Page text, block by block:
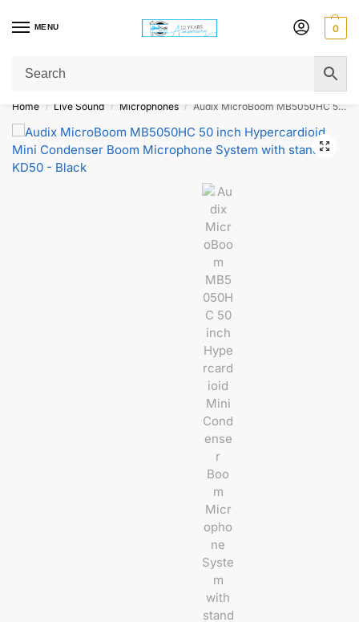
MENU 0
Get Original Affordable Gear from Sweet Muzic Today!
Home / Live Sound / Microphones / Audix MicroBoom MB5050HC 50 inch Hypercardioid Mini Condenser Boom Microphone System with stand KD50 – Black